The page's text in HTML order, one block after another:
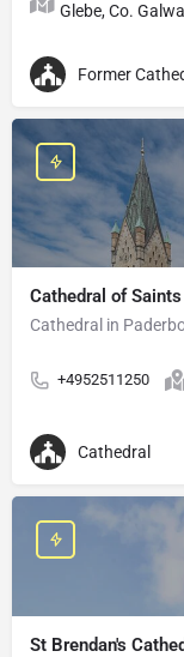
Glebe, Co.
Former
Cathedral of
Cathedral in
+4952511250
Cathedral
St Brendan's